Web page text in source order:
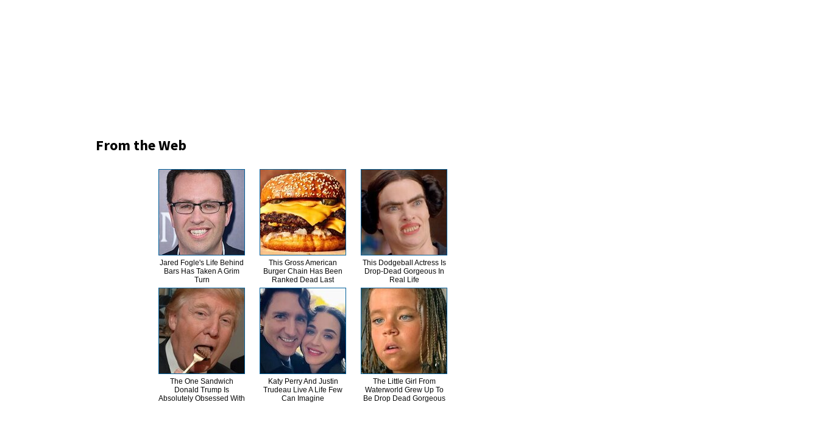
From the Web
Jared Fogle's Life Behind
Bars Has Taken A Grim
Turn
This Gross American
Burger Chain Has Been
Ranked Dead Last
This Dodgeball Actress Is
Drop-Dead Gorgeous In
Real Life
The One Sandwich
Donald Trump Is
Absolutely Obsessed With
Katy Perry And Justin
Trudeau Live A Life Few
Can Imagine
The Little Girl From
Waterworld Grew Up To
Be Drop Dead Gorgeous